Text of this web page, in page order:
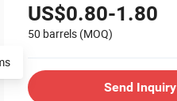
US$0.80-1.80
50 barrels (MOQ)
Send Inquiry